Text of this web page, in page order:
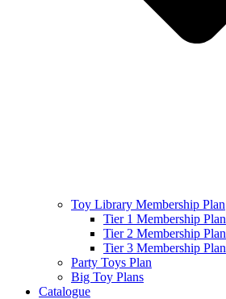
Toy Library Membership Plan
Tier 1 Membership Plan
Tier 2 Membership Plan
Tier 3 Membership Plan
Party Toys Plan
Big Toy Plans
Catalogue